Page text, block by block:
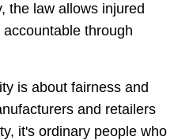
the law allows injured
through
is about fairness and
and retailers
it's ordinary people who